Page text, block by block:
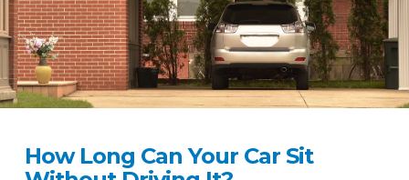
How Long Can Your Car Sit